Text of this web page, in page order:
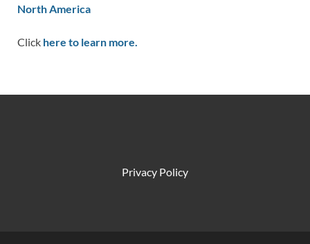
North America
Click here to learn more.
Privacy Policy